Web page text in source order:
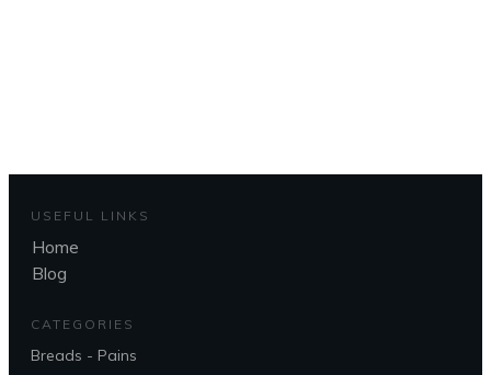
USEFUL LINKS
Home
Blog
CATEGORIES
Breads - Pains